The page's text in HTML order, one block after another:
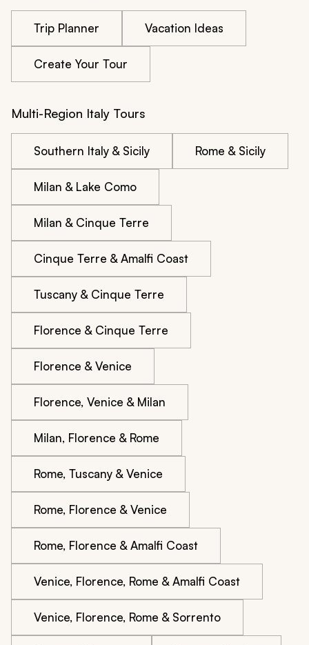
Trip Planner Vacation Ideas
Create Your Tour
Multi-Region Italy Tours
Southern Italy & Sicily Rome & Sicily
Milan & Lake Como
Milan & Cinque Terre
Cinque Terre & Amalfi Coast
Tuscany & Cinque Terre
Florence & Cinque Terre
Florence & Venice
Florence, Venice & Milan
Milan, Florence & Rome
Rome, Tuscany & Venice
Rome, Florence & Venice
Rome, Florence & Amalfi Coast
Venice, Florence, Rome & Amalfi Coast
Venice, Florence, Rome & Sorrento